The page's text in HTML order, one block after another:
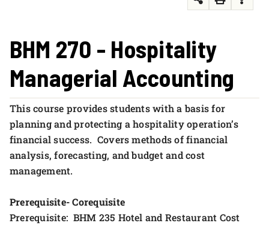
BHM 270 - Hospitality
Managerial Accounting
This course provides students with a basis for
planning and protecting a hospitality operation’s
financial success. Covers methods of financial
analysis, forecasting, and budget and cost
management.
Prerequisite- Corequisite
Prerequisite: BHM 235 Hotel and Restaurant Cost